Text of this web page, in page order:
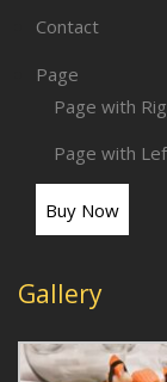
Contact
Page
Page with
Page with
Buy Now
Gallery